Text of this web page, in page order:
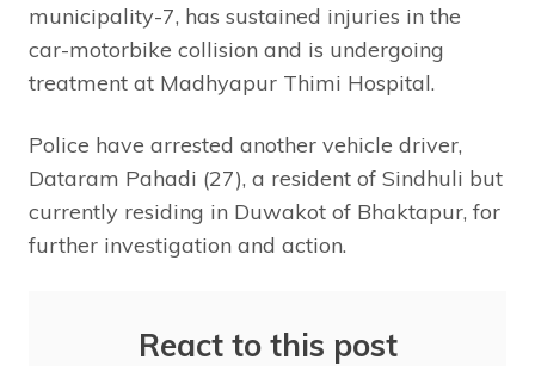
municipality-7, has sustained injuries in the
car-motorbike collision and is undergoing
treatment at Madhyapur Thimi Hospital.
Police have arrested another vehicle driver,
Dataram Pahadi (27), a resident of Sindhuli but
currently residing in Duwakot of Bhaktapur, for
further investigation and action.
React to this post